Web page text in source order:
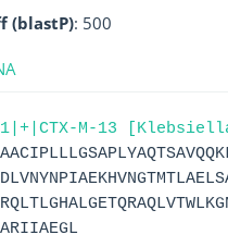
(blastP): 500
M-13